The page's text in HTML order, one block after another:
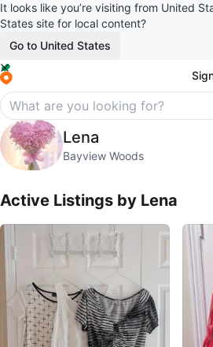
It looks like you’re visiting from United
States site for local content?
Go to United States
Lena
profile pageLena
Bayview Woods
Active Listings by Lena